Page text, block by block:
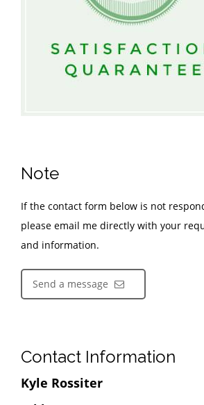
Note
If the contact form below is not
please email me directly with your
and information.
Send a message
Contact Information
Kyle Rossiter